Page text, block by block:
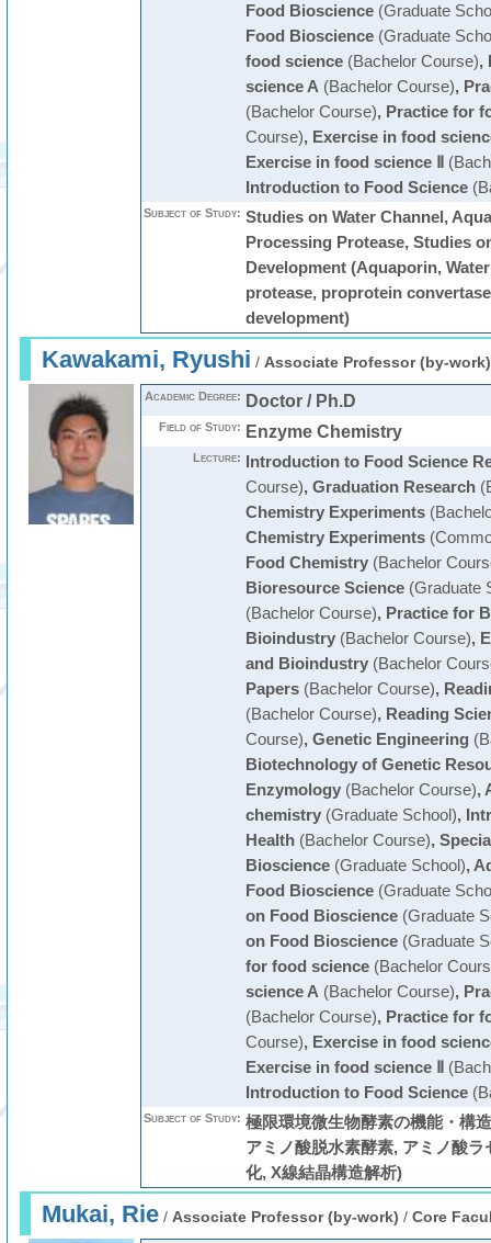
Food Bioscience(Graduate
Food Bioscience(Graduate
food science(Bachelor Course),
science A (Bachelor Course),
(Bachelor Course), Practice for
Course), Exercise in food
Exercise in food science Ⅱ
Introduction to Food Science
Subject of Study: Studies on Water Channel,
Processing Protease, Studies
Development (Aquaporin,
protease, proprotein
development)
Kawakami, Ryushi / Associate Professor (by-work)
Academic Degree: Doctor / Ph.D
Field of Study: Enzyme Chemistry
Lecture: Introduction to Food Science
Course), Graduation Research
Chemistry Experiments
Chemistry Experiments
Food Chemistry(Bachelor
Bioresource Science(Graduate
(Bachelor Course), Practice for
Bioindustry(Bachelor Course),
and Bioindustry(Bachelor
Papers(Bachelor Course),
(Bachelor Course), Reading
Course), Genetic Engineering
Biotechnology of Genetic
Enzymology(Bachelor Course),
chemistry(Graduate School),
Health(Bachelor Course),
Bioscience(Graduate School),
Food Bioscience(Graduate
on Food Bioscience(Graduate
on Food Bioscience(Graduate
for food science(Bachelor
science A (Bachelor Course),
(Bachelor Course), Practice for
Course), Exercise in food
Exercise in food science Ⅱ
Introduction to Food Science
Subject of Study: 極限環境微生物酵素の機能・構
アミノ酸脱水素酵素, アミノ酸
化, X線結晶構造解析)
Mukai, Rie/ Associate Professor (by-work) / Core